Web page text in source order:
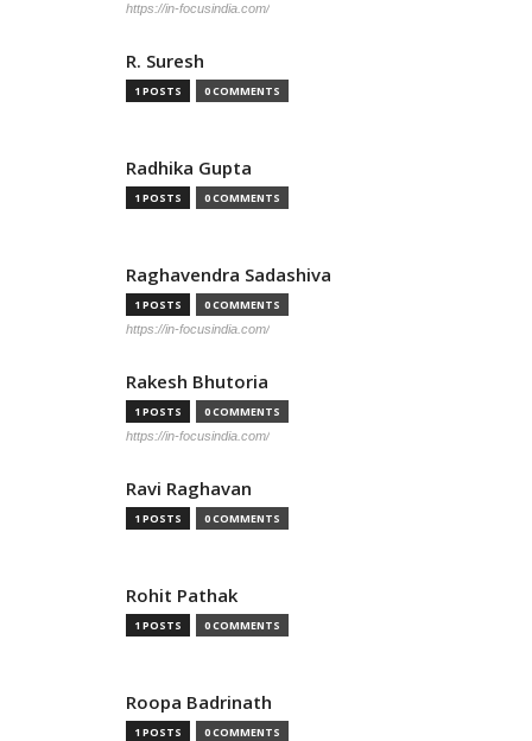
https://in-focusindia.com/
R. Suresh
1 POSTS 0 COMMENTS
Radhika Gupta
1 POSTS 0 COMMENTS
Raghavendra Sadashiva
1 POSTS 0 COMMENTS
https://in-focusindia.com/
Rakesh Bhutoria
1 POSTS 0 COMMENTS
https://in-focusindia.com/
Ravi Raghavan
1 POSTS 0 COMMENTS
Rohit Pathak
1 POSTS 0 COMMENTS
Roopa Badrinath
1 POSTS 0 COMMENTS